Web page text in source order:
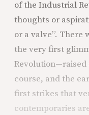
of the Industrial
thoughts or
or a valve”. There
the very first
Revolution—raised
course, and the
first strikes that
contemporaries